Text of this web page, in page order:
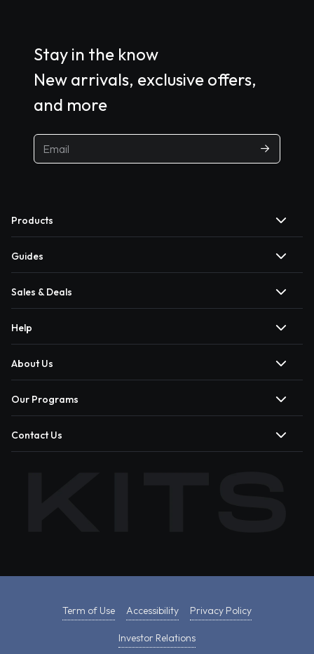
Stay in the know
New arrivals, exclusive offers,
and more
Products
Guides
Sales & Deals
Help
About Us
Our Programs
Contact Us
Term of Use Accessibility Privacy Policy
Investor Relations